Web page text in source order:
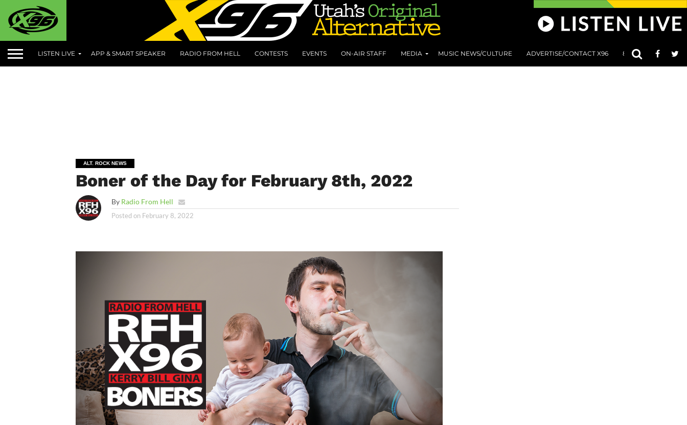
LISTEN LIVE APP & SMART SPEAKER RADIO FROM HELL CONTESTS EVENTS ON-AIR STAFF MEDIA MUSIC NEWS/CULTURE ADVERTISE/CONTACT X96 801 AT 8:01
ALT. ROCK NEWS
Boner of the Day for February 8th, 2022
By Radio From Hell
Posted on February 8, 2022